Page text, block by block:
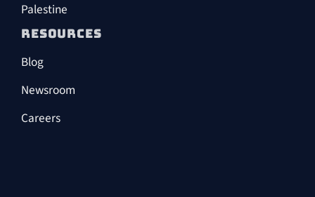
Palestine
RESOURCES
Blog
Newsroom
Careers